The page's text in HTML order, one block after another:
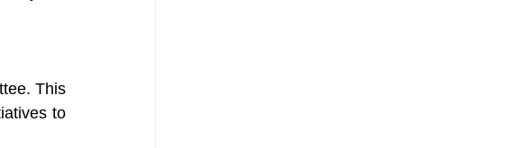
This
to